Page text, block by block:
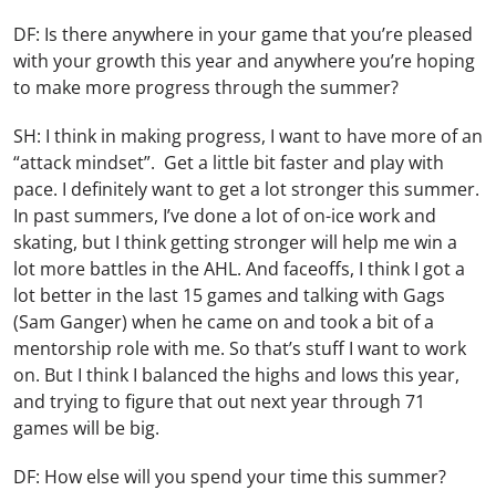
DF: Is there anywhere in your game that you’re pleased
with your growth this year and anywhere you’re hoping
to make more progress through the summer?
SH: I think in making progress, I want to have more of an
“attack mindset”. Get a little bit faster and play with
pace. I definitely want to get a lot stronger this summer.
In past summers, I’ve done a lot of on-ice work and
skating, but I think getting stronger will help me win a
lot more battles in the AHL. And faceoffs, I think I got a
lot better in the last 15 games and talking with Gags
(Sam Ganger) when he came on and took a bit of a
mentorship role with me. So that’s stuff I want to work
on. But I think I balanced the highs and lows this year,
and trying to figure that out next year through 71
games will be big.
DF: How else will you spend your time this summer?